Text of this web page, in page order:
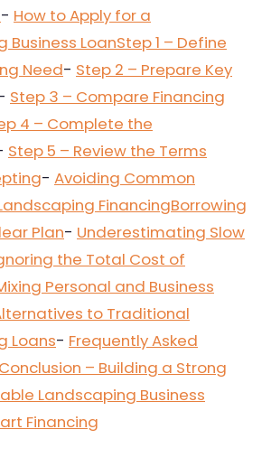
- How to Apply for a
Business LoanStep 1 – Define
Need- Step 2 – Prepare Key
Step 3 – Compare Financing
4 – Complete the
Step 5 – Review the Terms
- Avoiding Common
FinancingBorrowing
Plan- Underestimating Slow
the Total Cost of
Personal and Business
to Traditional
Loans- Frequently Asked
Conclusion – Building a Strong
Landscaping Business
Financing